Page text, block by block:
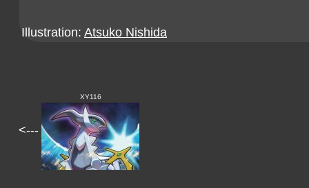
Illustration: Atsuko Nishida
<---
XY116